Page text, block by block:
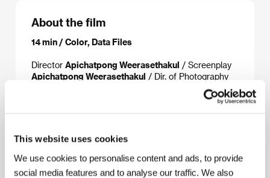
This website uses cookies
We use cookies to personalise content and ads, to provide
social media features and to analyse our traffic. We also
About the film
14 min / Color, Data Files
Director Apichatpong Weerasethakul / Screenplay
Apichatpong Weerasethakul / Dir. of Photography
NEON Rated, Animal Kingdom
Giraffe Pictures, Redience, Crater 203, Kick the
Machine/ SalesThe Match Factory